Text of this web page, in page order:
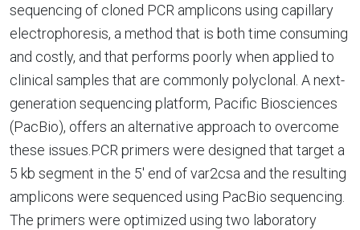
sequencing of cloned PCR amplicons using capillary
electrophoresis, a method that is both time consuming
and costly, and that performs poorly when applied to
clinical samples that are commonly polyclonal. A next-
generation sequencing platform, Pacific Biosciences
(PacBio), offers an alternative approach to overcome
these issues.PCR primers were designed that target a
5 kb segment in the 5' end of var2csa and the resulting
amplicons were sequenced using PacBio sequencing.
The primers were optimized using two laboratory